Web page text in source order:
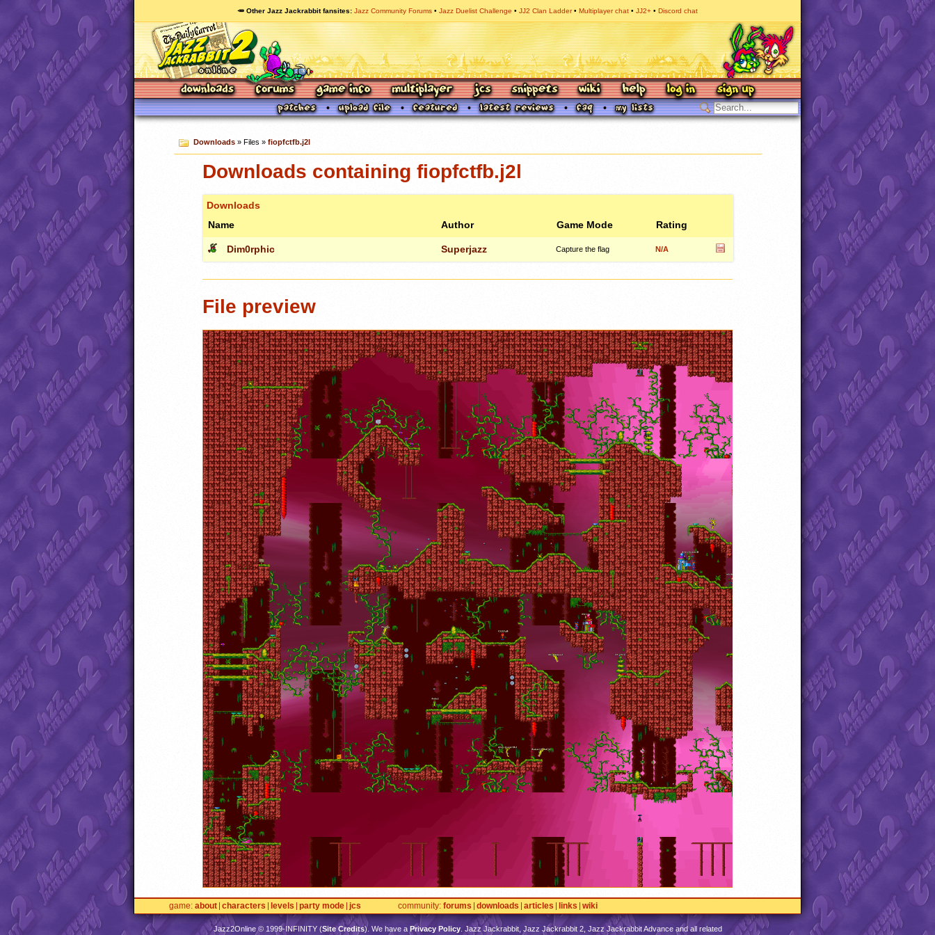
🥕 Other Jazz Jackrabbit fansites Jazz Community Forums Jazz Duelist Challenge JJ2 Clan Ladder Multiplayer chat JJ2+ Discord chat
Downloads» Files » fiopfctfb.j2l
Downloads containing fiopfctfb.j2l
Downloads
Name
Author Game Mode Rating
Dim0rphic Superjazz Capture the flag N/A
File preview
game about characters levels party mode jcs community forums downloads articles links wiki
Jazz2Online © 1999-INFINITY(Site Credits). We have a Privacy Policy. Jazz Jackrabbit, Jazz Jackrabbit 2, Jazz Jackrabbit Advance and all related